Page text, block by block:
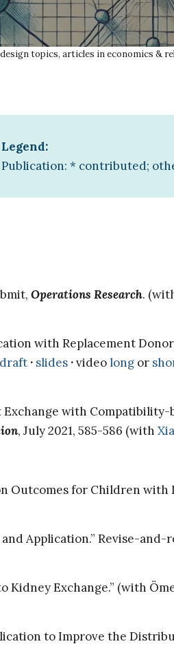
topics, articles in economics &
Legend:
Publication: * contributed;
Operations Research.
with Replacement
draft · slides ·videolong or
with Compatibility-
, July 2021, 585-586 (with
Outcomes for Children with
Application.” Revise-and-
Exchange.” (with
to Improve the